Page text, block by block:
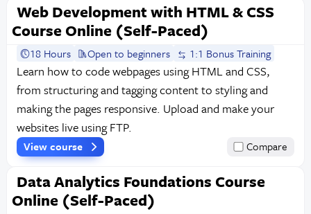
Web Development with HTML & CSS
Course Online (Self-Paced)
18 Hours Open to beginners 1:1 Bonus Training
Learn how to code webpages using HTML and CSS,
from structuring and tagging content to styling and
making the pages responsive. Upload and make your
websites live using FTP.
View course Compare
Data Analytics Foundations Course
Online (Self-Paced)